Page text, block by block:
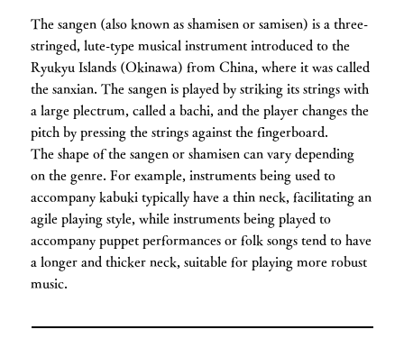
The sangen (also known as shamisen or samisen) is a three-
stringed, lute-type musical instrument introduced to the
Ryukyu Islands (Okinawa) from China, where it was called
the sanxian. The sangen is played by striking its strings with
a large plectrum, called a bachi, and the player changes the
pitch by pressing the strings against the fingerboard.
The shape of the sangen or shamisen can vary depending
on the genre. For example, instruments being used to
accompany kabuki typically have a thin neck, facilitating an
agile playing style, while instruments being played to
accompany puppet performances or folk songs tend to have
a longer and thicker neck, suitable for playing more robust
music.